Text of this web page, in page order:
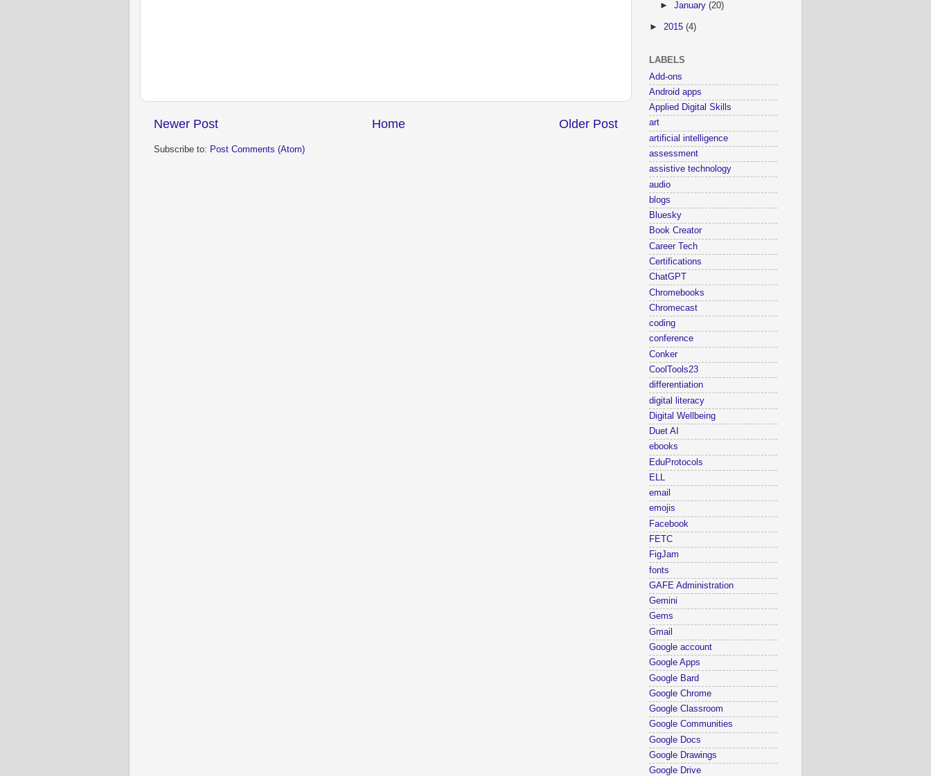
Newer Post Older Post
Home
Subscribe to: Post Comments (Atom)
►January(20)
► 2015 (4)
LABELS
Add-ons
Android apps
Applied Digital Skills
art
artificial intelligence
assessment
assistive technology
audio
blogs
Bluesky
Book Creator
Career Tech
Certifications
ChatGPT
Chromebooks
Chromecast
coding
conference
Conker
CoolTools23
differentiation
digital literacy
Digital Wellbeing
Duet AI
ebooks
EduProtocols
ELL
email
emojis
Facebook
FETC
FigJam
fonts
GAFE Administration
Gemini
Gems
Gmail
Google account
Google Apps
Google Bard
Google Chrome
Google Classroom
Google Communities
Google Docs
Google Drawings
Google Drive